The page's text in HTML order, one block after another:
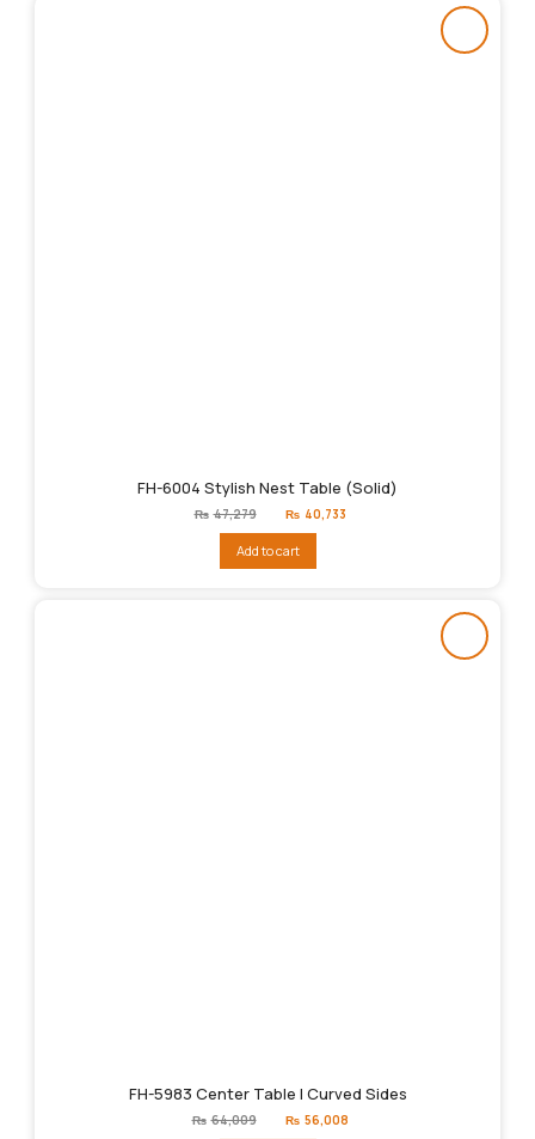
FH-6004 Stylish Nest Table (Solid)
₨ 47,279
Original
price
₨47,279.
₨ 40,733
Add to cart
FH-5983 Center Table | Curved Sides
₨ 64,009
Original
price
₨ 56,008